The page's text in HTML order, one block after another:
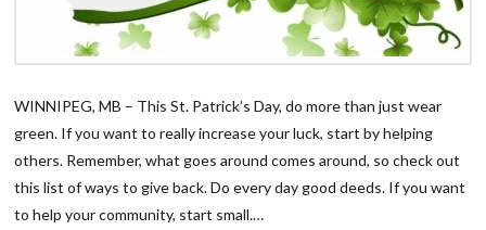
WINNIPEG, MB – This St. Patrick’s Day, do more than just wear
green. If you want to really increase your luck, start by helping
others. Remember, what goes around comes around, so check out
this list of ways to give back. Do every day good deeds. If you want
to help your community, start small.…